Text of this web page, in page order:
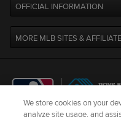
OFFICIAL INFORMATION
MORE MLB SITES &
We store cookies on your
analyze site usage, and